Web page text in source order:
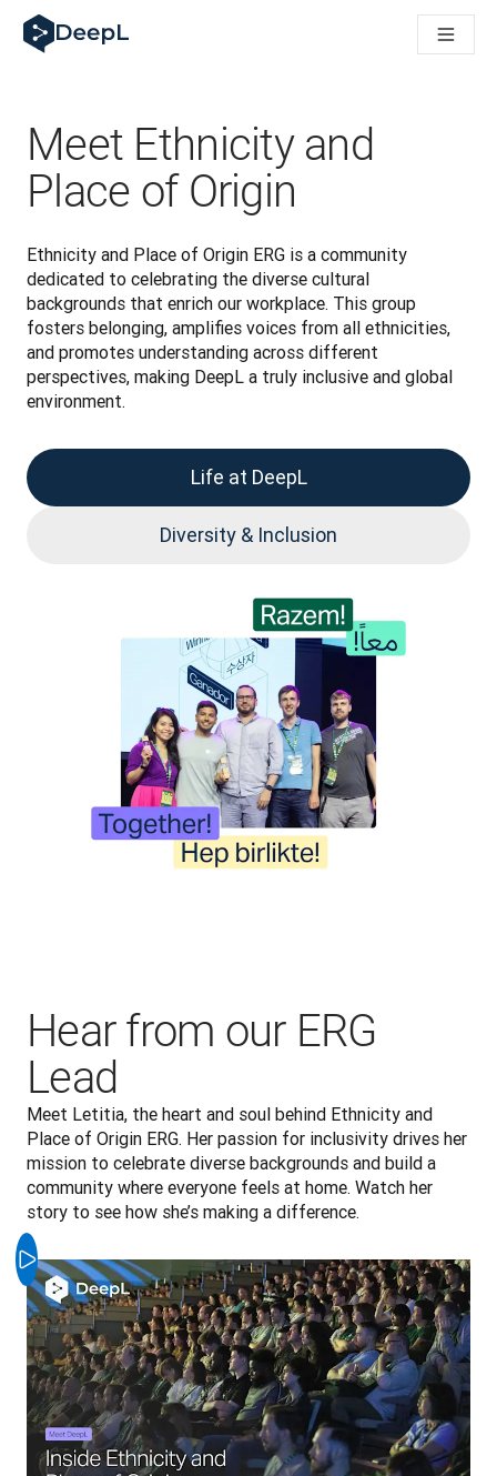
AI 에이전트용 DeepL
DeepL Translation Flow: 주요 사용 사례 및 통합 기능을 위한
기업용 언어 AI에 대한 신뢰 해독. Slator와의 대담
DeepL의 번역 품질 평가 시스템을 구축하는 방법
고품질 텍스트 번역에서 실시간 음성 플랫폼까지
Meet Ethnicity and
Place of Origin
Ethnicity and Place of Origin ERG is a community
dedicated to celebrating the diverse cultural
backgrounds that enrich our workplace. This group
fosters belonging, amplifies voices from all ethnicities,
and promotes understanding across different
perspectives, making DeepL a truly inclusive and global
environment.
Life at DeepL
Diversity & Inclusion
Hear from our ERG
Lead
Meet Letitia, the heart and soul behind Ethnicity and
Place of Origin ERG. Her passion for inclusivity drives her
mission to celebrate diverse backgrounds and build a
community where everyone feels at home. Watch her
story to see how she’s making a difference.